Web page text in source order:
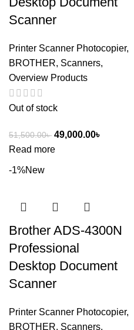
Scanner
Printer Scanner Photocopier,
BROTHER, Scanners,
Overview Products
Out of stock
51,500.00৳ 49,000.00৳
Read more
-1%New
Brother ADS-4300N
Professional
Desktop Document
Scanner
Printer Scanner Photocopier,
BROTHER, Scanners,